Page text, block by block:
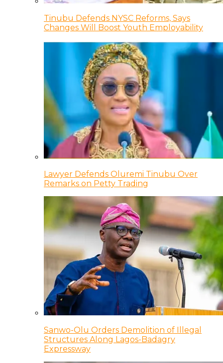
Tinubu Defends NYSC Reforms, Says
Changes Will Boost Youth Employability
Lawyer Defends Oluremi Tinubu Over
Remarks on Petty Trading
Sanwo-Olu Orders Demolition of Illegal
Structures Along Lagos-Badagry
Expressway